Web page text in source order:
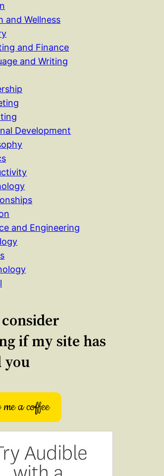
and Wellness
and Finance
and Writing
Development
and Engineering
if my site has
you
a coffee